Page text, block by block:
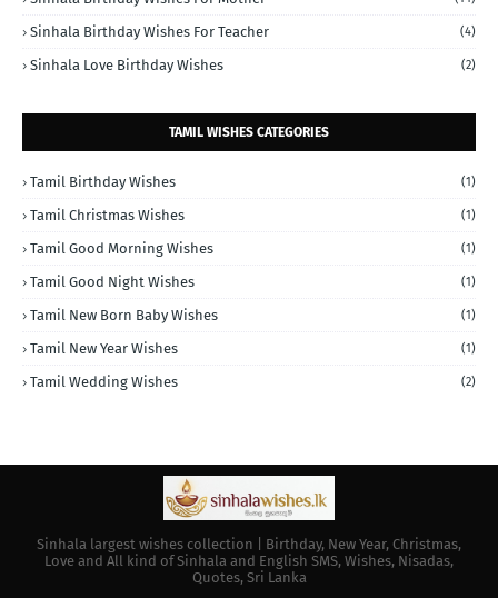
Sinhala Birthday Wishes For Teacher (4)
Sinhala Love Birthday Wishes (2)
TAMIL WISHES CATEGORIES
Tamil Birthday Wishes (1)
Tamil Christmas Wishes (1)
Tamil Good Morning Wishes (1)
Tamil Good Night Wishes (1)
Tamil New Born Baby Wishes (1)
Tamil New Year Wishes (1)
Tamil Wedding Wishes (2)
Sinhala largest wishes collection | Birthday, New Year, Christmas,
Love and All kind of Sinhala and English SMS, Wishes, Nisadas,
Quotes, Sri Lanka